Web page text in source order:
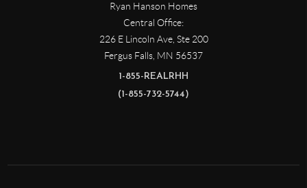
Ryan Hanson Homes
Central Office:
226 E Lincoln Ave, Ste 200
Fergus Falls, MN 56537
1-855-REALRHH
(1-855-732-5744)